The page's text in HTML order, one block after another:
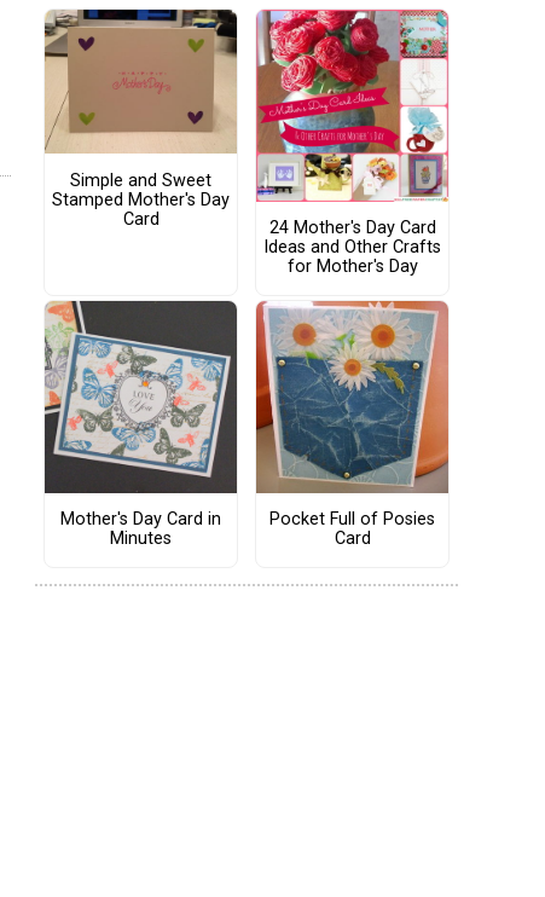
Simple and Sweet
Stamped Mother's Day
Card
24 Mother's Day Card
Ideas and Other Crafts
for Mother's Day
Mother's Day Card in
Minutes
Pocket Full of Posies
Card